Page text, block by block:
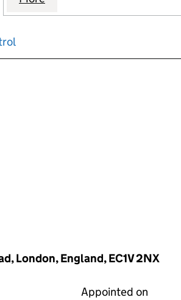
the page.
London, England, EC1V 2NX
Appointed on